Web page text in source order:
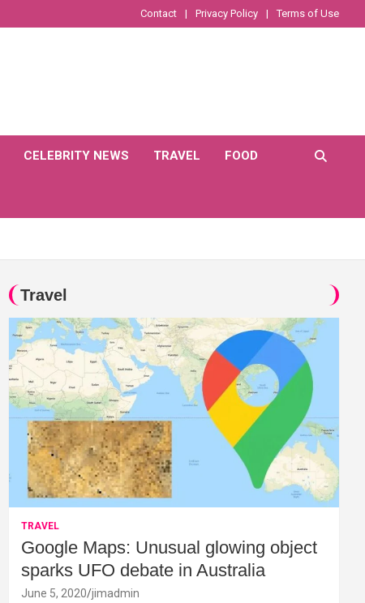
Contact Privacy Policy Terms of Use
CELEBRITY NEWS TRAVEL FOOD
Travel
TRAVEL
Google Maps: Unusual glowing object
sparks UFO debate in Australia
June 5, 2020 jimadmin